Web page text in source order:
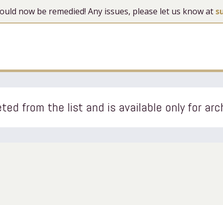
now be remedied! Any issues, please let us know at
from the list and is available only for